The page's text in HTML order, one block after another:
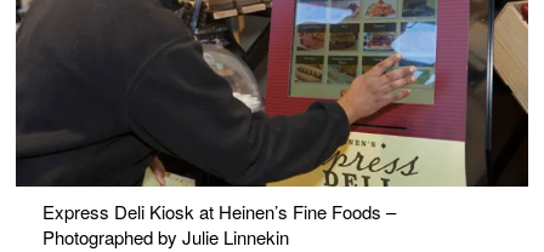
Express Deli Kiosk at Heinen’s Fine Foods –
Photographed by Julie Linnekin